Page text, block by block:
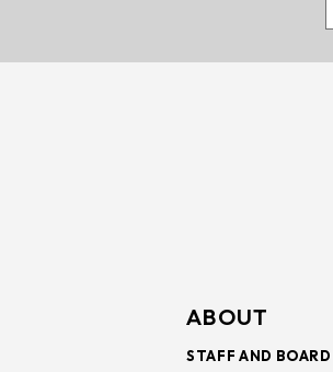
ABOUT
STAFF AND BOARD